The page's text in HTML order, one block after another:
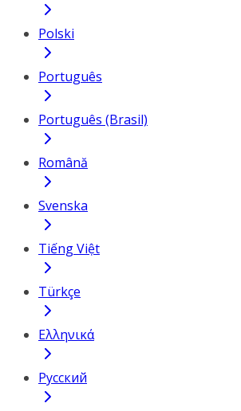
Polski
Português
Português (Brasil)
Română
Svenska
Tiếng Việt
Türkçe
Ελληνικά
Русский